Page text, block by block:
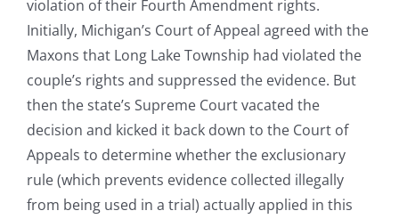
violation of their Fourth Amendment rights.
Initially, Michigan’s Court of Appeal agreed with the
Maxons that Long Lake Township had violated the
couple’s rights and suppressed the evidence. But
then the state’s Supreme Court vacated the
decision and kicked it back down to the Court of
Appeals to determine whether the exclusionary
rule (which prevents evidence collected illegally
from being used in a trial) actually applied in this